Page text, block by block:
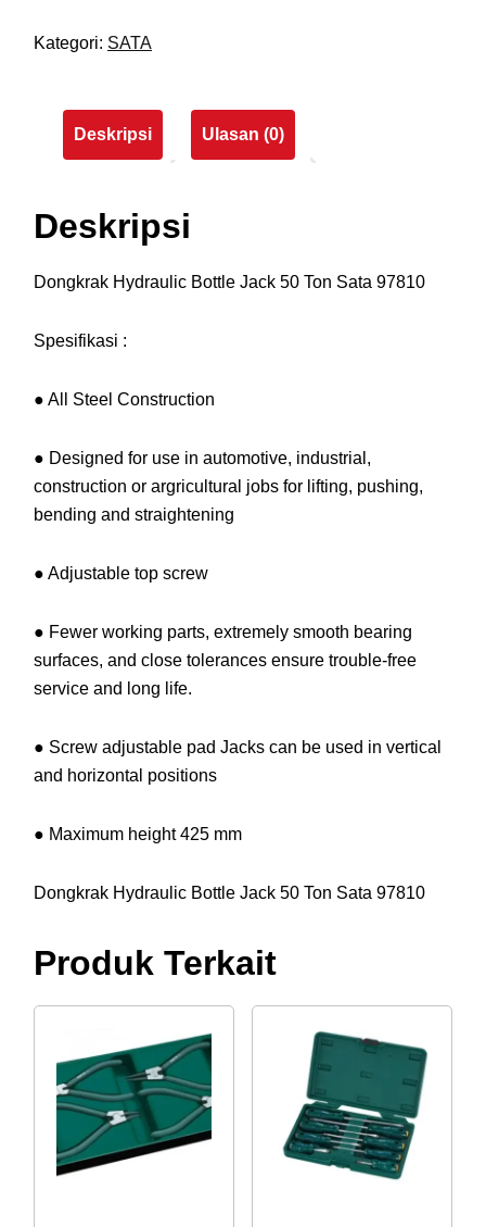
Kategori: SATA
Deskripsi Ulasan (0)
Deskripsi
Dongkrak Hydraulic Bottle Jack 50 Ton Sata 97810
Spesifikasi :
● All Steel Construction
● Designed for use in automotive, industrial,
construction or argricultural jobs for lifting, pushing,
bending and straightening
● Adjustable top screw
● Fewer working parts, extremely smooth bearing
surfaces, and close tolerances ensure trouble-free
service and long life.
● Screw adjustable pad Jacks can be used in vertical
and horizontal positions
● Maximum height 425 mm
Dongkrak Hydraulic Bottle Jack 50 Ton Sata 97810
Produk Terkait